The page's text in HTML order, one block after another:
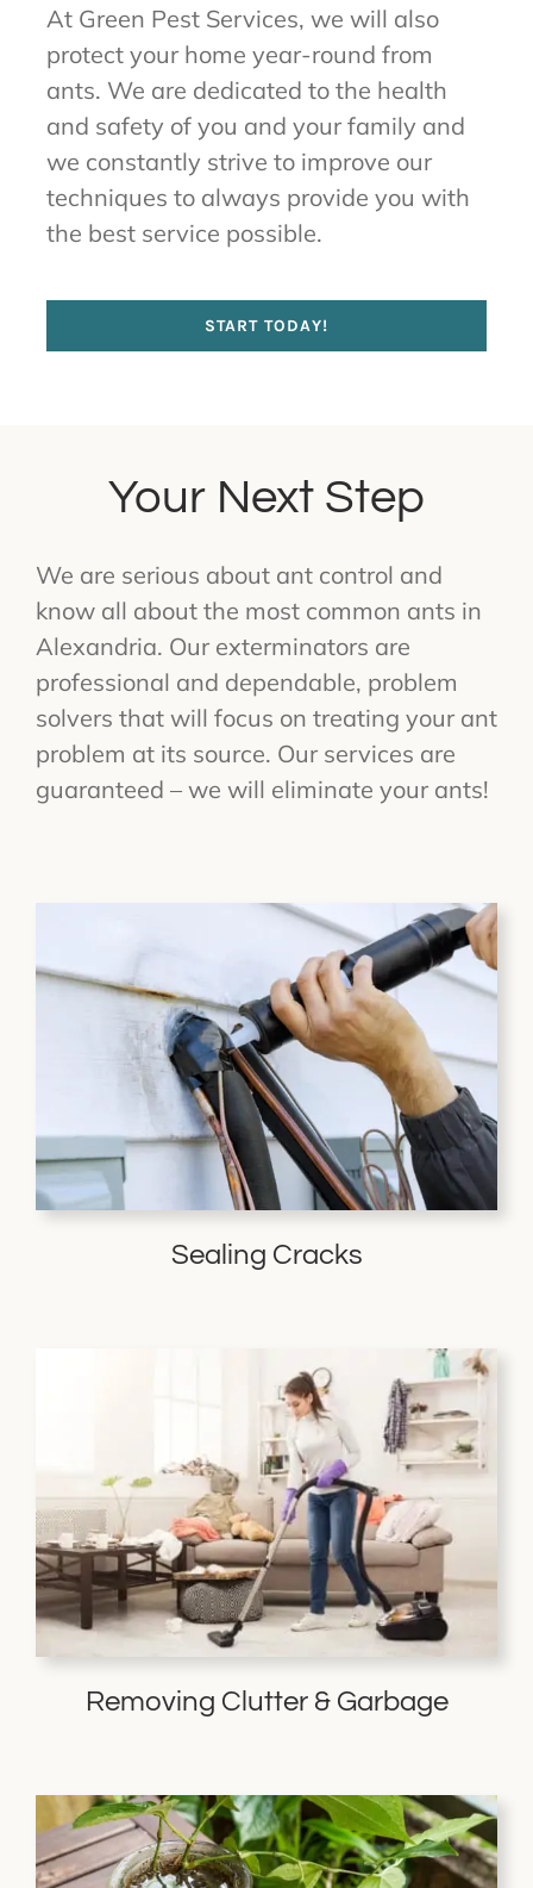
At Green Pest Services, we will also
protect your home year-round from
ants. We are dedicated to the health
and safety of you and your family and
we constantly strive to improve our
techniques to always provide you with
the best service possible.
START TODAY!
Your Next Step
We are serious about ant control and
know all about the most common ants in
Alexandria. Our exterminators are
professional and dependable, problem
solvers that will focus on treating your ant
problem at its source. Our services are
guaranteed – we will eliminate your ants!
Sealing Cracks
Removing Clutter & Garbage